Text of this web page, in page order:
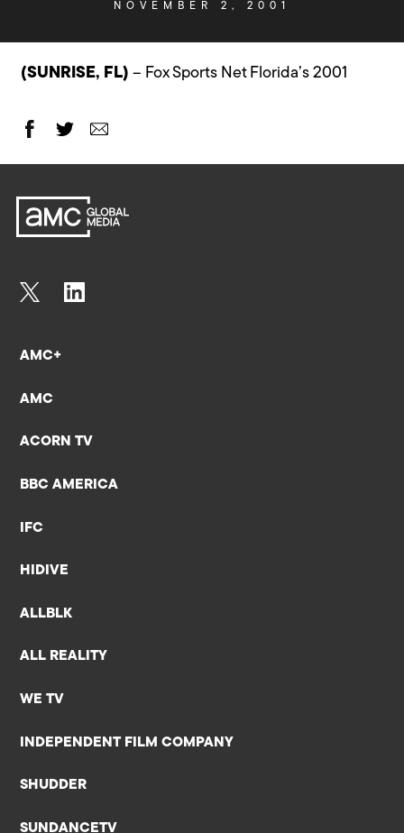
NOVEMBER 2, 2001
(SUNRISE, FL) – Fox Sports Net Florida’s 2001
AMC+
AMC
ACORN TV
BBC AMERICA
IFC
HIDIVE
ALLBLK
ALL REALITY
WE TV
INDEPENDENT FILM COMPANY
SHUDDER
SUNDANCETV